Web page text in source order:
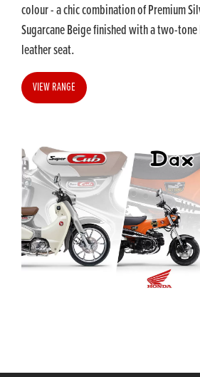
colour - a chic combination of Premium
Sugarcane Beige finished with a two-
leather seat.
VIEW RANGE